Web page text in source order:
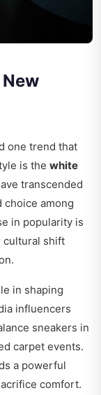
one trend that
is the white
transcended
among
in popularity is
cultural shift
in shaping
influencers
sneakers in
carpet events.
a powerful
comfort.